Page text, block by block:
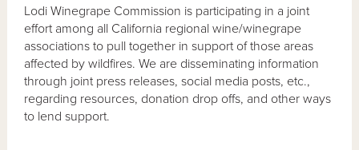
Lodi Winegrape Commission is participating in a joint
effort among all California regional wine/winegrape
associations to pull together in support of those areas
affected by wildfires. We are disseminating information
through joint press releases, social media posts, etc.,
regarding resources, donation drop offs, and other ways
to lend support.